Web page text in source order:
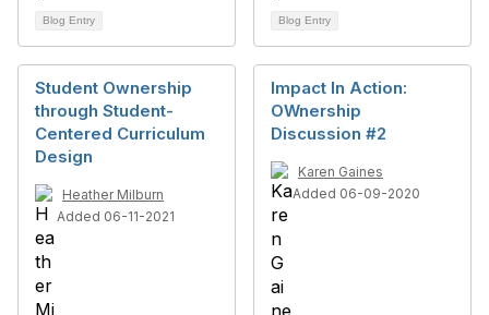
Blog Entry Blog Entry
Student Ownership
through Student-
Centered Curriculum
Design
Heather Milburn
Added 06-11-2021
Impact In Action:
OWnership
Discussion #2
Karen Gaines
Added 06-09-2020